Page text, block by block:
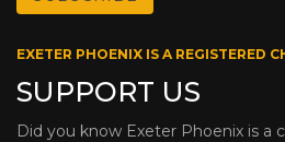
EXETER PHOENIX IS A REGISTERED
SUPPORT US
Did you know Exeter Phoenix is a